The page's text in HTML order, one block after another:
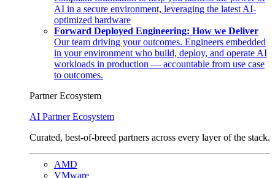
AI in a secure environment, leveraging the latest AI-
optimized hardware
Forward Deployed Engineering: How we Deliver
Our team driving your outcomes. Engineers embedded
in your environment who build, deploy, and operate AI
workloads in production — accountable from use case
to outcomes.
Partner Ecosystem
AI Partner Ecosystem
Curated, best-of-breed partners across every layer of the stack.
AMD
VMware